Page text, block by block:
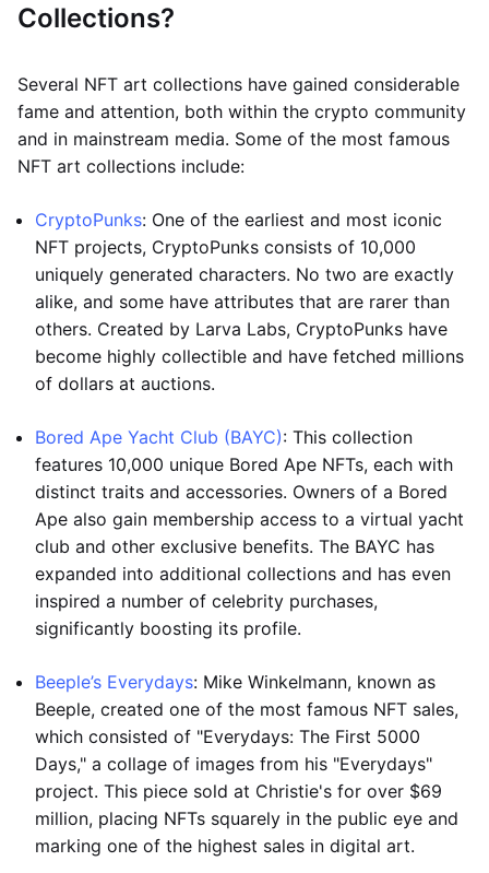
Collections?
Several NFT art collections have gained considerable
fame and attention, both within the crypto community
and in mainstream media. Some of the most famous
NFT art collections include:
CryptoPunks: One of the earliest and most iconic
NFT projects, CryptoPunks consists of 10,000
uniquely generated characters. No two are exactly
alike, and some have attributes that are rarer than
others. Created by Larva Labs, CryptoPunks have
become highly collectible and have fetched millions
of dollars at auctions.
Bored Ape Yacht Club (BAYC): This collection
features 10,000 unique Bored Ape NFTs, each with
distinct traits and accessories. Owners of a Bored
Ape also gain membership access to a virtual yacht
club and other exclusive benefits. The BAYC has
expanded into additional collections and has even
inspired a number of celebrity purchases,
significantly boosting its profile.
Beeple’s Everydays: Mike Winkelmann, known as
Beeple, created one of the most famous NFT sales,
which consisted of "Everydays: The First 5000
Days," a collage of images from his "Everydays"
project. This piece sold at Christie's for over $69
million, placing NFTs squarely in the public eye and
marking one of the highest sales in digital art.